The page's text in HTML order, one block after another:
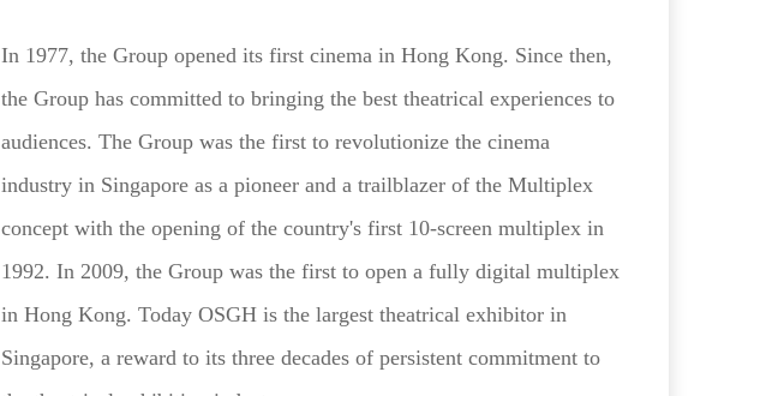
In 1977, the Group opened its first cinema in Hong Kong. Since then,
the Group has committed to bringing the best theatrical experiences to
audiences. The Group was the first to revolutionize the cinema
industry in Singapore as a pioneer and a trailblazer of the Multiplex
concept with the opening of the country's first 10-screen multiplex in
1992. In 2009, the Group was the first to open a fully digital multiplex
in Hong Kong. Today OSGH is the largest theatrical exhibitor in
Singapore, a reward to its three decades of persistent commitment to